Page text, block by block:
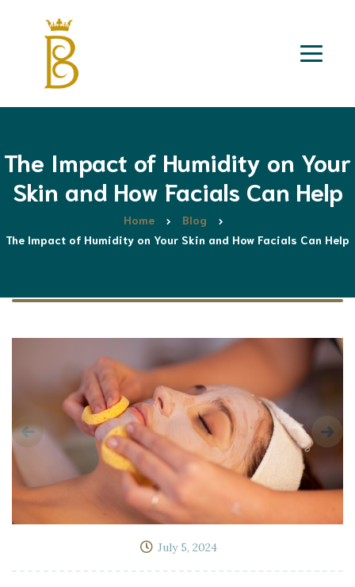
The Impact of Humidity on Your
Skin and How Facials Can Help
Home
Blog
The Impact of Humidity on Your Skin and How Facials Can Help
July 5, 2024